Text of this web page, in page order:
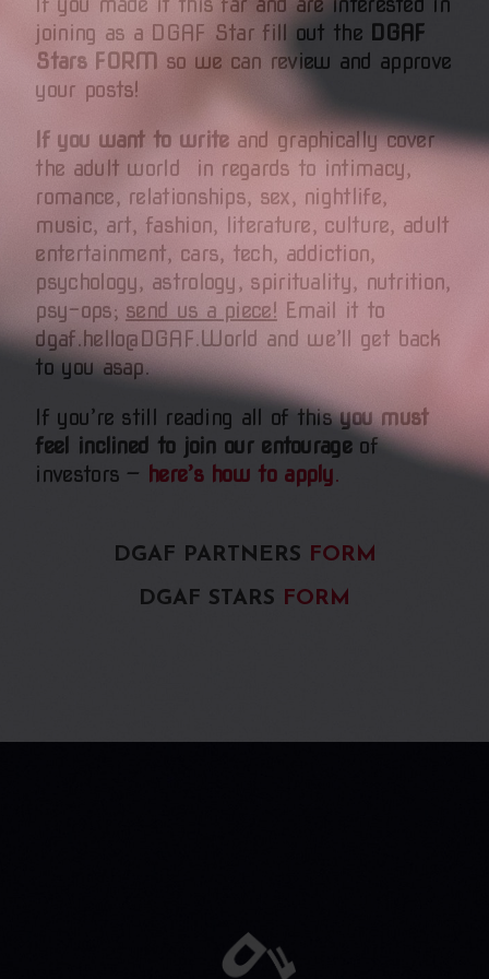
joining as a DGAF Star fill out the DGAF
Stars FORM so we can review and approve
your posts!
If you want to writeand graphically cover
the adult world in regards to intimacy,
romance, relationships, sex, nightlife,
music, art, fashion, literature, culture, adult
entertainment, cars, tech, addiction,
psychology, astrology, spirituality, nutrition,
psy-ops; send us a piece! Email it to
dgaf.hello@DGAF.World and we’ll get back
to you asap.
If you’re still reading all of thisyou must
feel inclined to join our entourageof
investors — here’s how to apply.
DGAF PARTNERS FORM
DGAF STARS FORM